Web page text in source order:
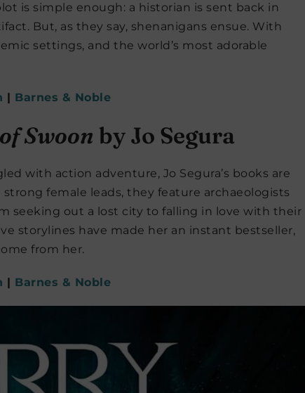
is simple enough: a historian is sent back in
But, as they say, shenanigans ensue. With
settings, and the world’s most adorable
| Barnes & Noble
Swoon by Jo Segura
with action adventure, Jo Segura’s books are
female leads, they feature archaeologists
seeking out a lost city to falling in love with their
storylines have made her an instant bestseller,
from her.
| Barnes & Noble